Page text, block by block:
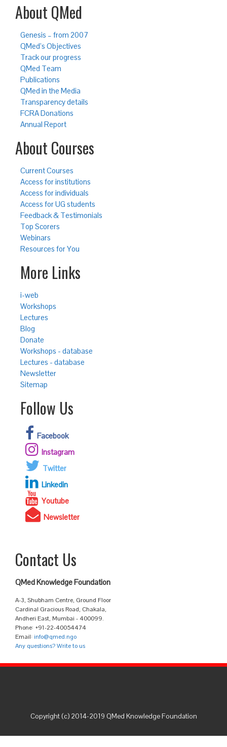
About QMed
Genesis – from 2007
QMed’s Objectives
Track our progress
QMed Team
Publications
QMed in the Media
Transparency details
FCRA Donations
Annual Report
About Courses
Current Courses
Access for institutions
Access for individuals
Access for UG students
Feedback & Testimonials
Top Scorers
Webinars
Resources for You
More Links
i-web
Workshops
Lectures
Blog
Donate
Workshops - database
Lectures - database
Newsletter
Sitemap
Follow Us
Facebook
Instagram
Twitter
Linkedin
Youtube
Newsletter
Contact Us
QMed Knowledge Foundation
A-3, Shubham Centre, Ground Floor
Cardinal Gracious Road, Chakala,
Andheri East, Mumbai - 400099.
Phone: +91-22-40054474
Email: info@qmed.ngo
Any questions? Write to us
Copyright (c) 2014-2019 QMed Knowledge Foundation